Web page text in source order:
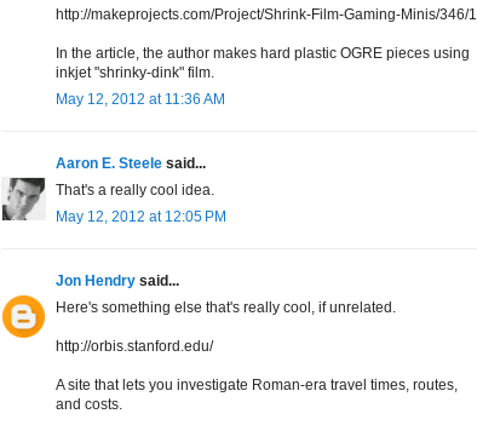
http://makeprojects.com/Project/Shrink-Film-Gaming-Minis/346/1
In the article, the author makes hard plastic OGRE pieces using
inkjet "shrinky-dink" film.
May 12, 2012 at 11:36 AM
Aaron E. Steele said...
That's a really cool idea.
May 12, 2012 at 12:05 PM
Jon Hendry said...
Here's something else that's really cool, if unrelated.
http://orbis.stanford.edu/
A site that lets you investigate Roman-era travel times, routes,
and costs.